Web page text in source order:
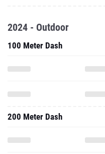
2024 - Outdoor
100 Meter Dash
200 Meter Dash